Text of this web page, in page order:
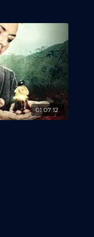
01:07:12